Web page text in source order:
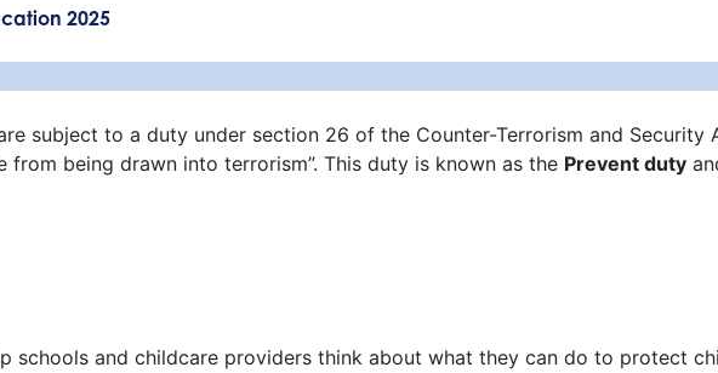
2025
subject to a duty under section 26 of the Counter-Terrorism and
being drawn into terrorism”. This duty is known as the Prevent duty
schools and childcare providers think about what they can do to protect